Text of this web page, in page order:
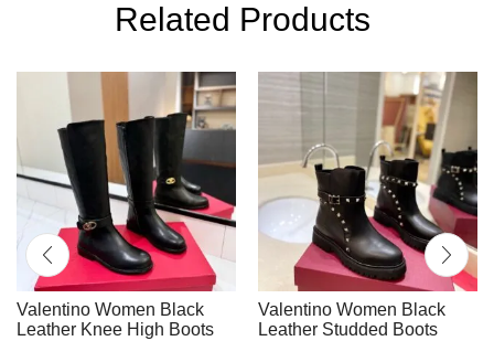
Related Products
Valentino Women Black
Leather Knee High Boots
Valentino Women Black
Leather Studded Boots